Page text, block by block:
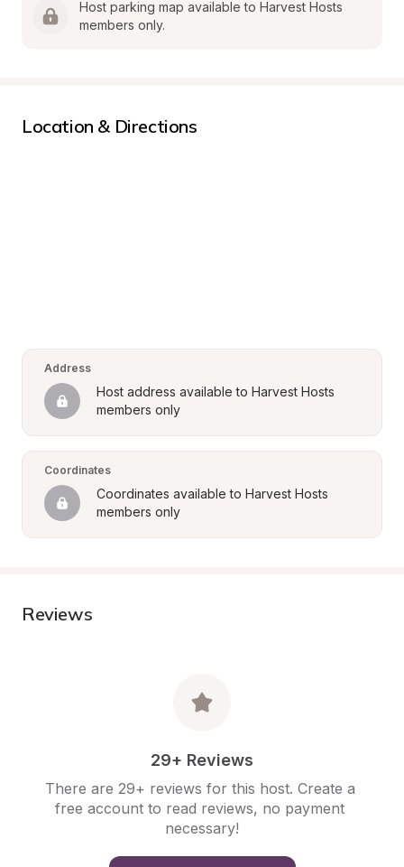
Host parking map available to Harvest Hosts
members only.
Location & Directions
Address
Host address available to Harvest Hosts
members only
Coordinates
Coordinates available to Harvest Hosts
members only
Reviews
29+ Reviews
There are 29+ reviews for this host. Create a
free account to read reviews, no payment
necessary!